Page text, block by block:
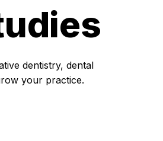
dentistry, dental
your practice.